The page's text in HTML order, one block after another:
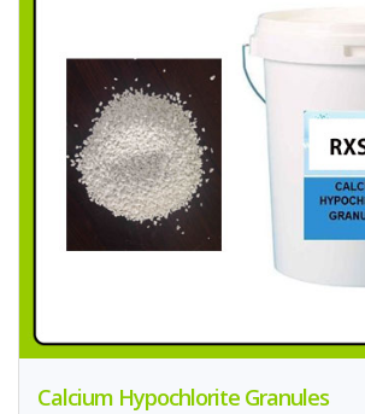
Calcium Hypochlorite Granules